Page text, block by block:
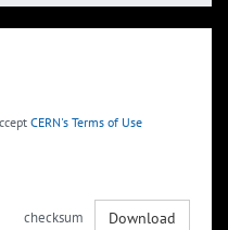
CERN's Terms of Use
checksum Download